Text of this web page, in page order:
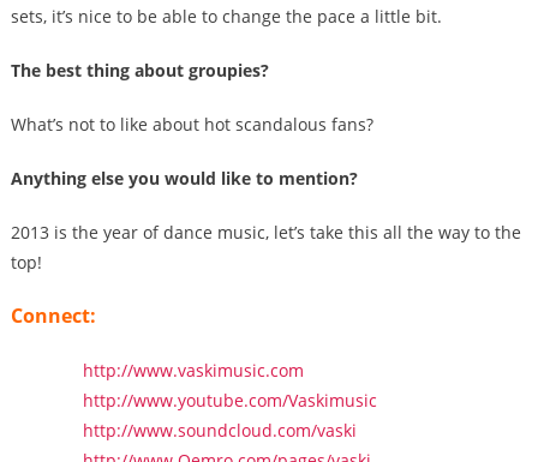
sets, it’s nice to be able to change the pace a little bit.
The best thing about groupies?
What’s not to like about hot scandalous fans?
Anything else you would like to mention?
2013 is the year of dance music, let’s take this all the way to the
top!
Connect:
http://www.vaskimusic.com
http://www.youtube.com/Vaskimusic
http://www.soundcloud.com/vaski